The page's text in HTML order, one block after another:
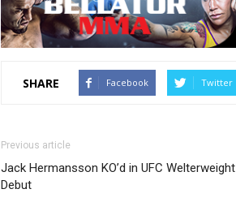
SHARE Facebook Twitter
Previous article
Jack Hermansson KO’d in UFC Welterweight
Debut